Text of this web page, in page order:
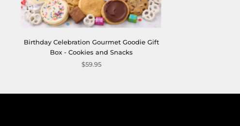
Birthday Celebration Gourmet Goodie Gift
Box - Cookies and Snacks
$59.95